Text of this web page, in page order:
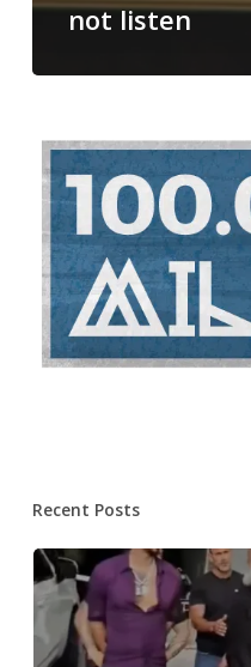
not listen
Recent Posts